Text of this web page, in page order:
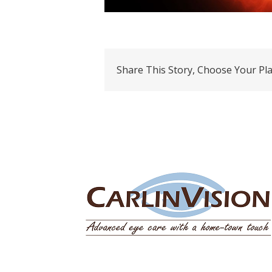
Share This Story, Choose Your